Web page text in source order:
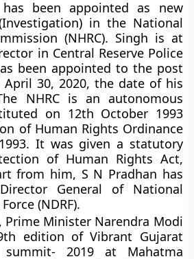
has been appointed as new
in the National
(NHRC). Singh is at
in Central Reserve Police
been appointed to the post
30, 2020, the date of his
NHRC is an autonomous
on 12th October 1993
of Human Rights Ordinance
It was given a statutory
of Human Rights Act,
from him, S N Pradhan has
General of National
(NDRF).
Prime Minister Narendra Modi
edition of Vibrant Gujarat
summit- 2019 at Mahatma